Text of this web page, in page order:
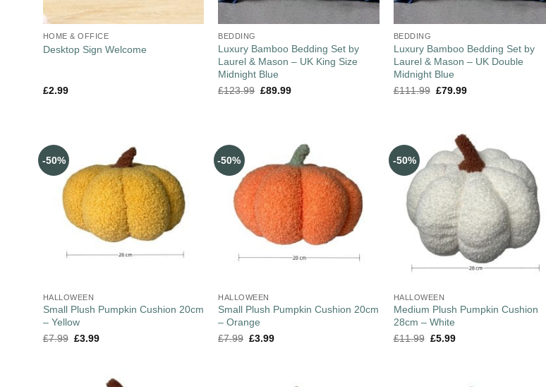
HOME & OFFICE
Desktop Sign Welcome
£2.99
BEDDING
Luxury Bamboo Bedding Set by
Laurel & Mason – UK King Size
Midnight Blue
£123.99 £89.99
BEDDING
Luxury Bamboo Bedding Set by
Laurel & Mason – UK Double
Midnight Blue
£111.99 £79.99
-50%
HALLOWEEN
Small Plush Pumpkin Cushion 20cm
– Yellow
£7.99 £3.99
-50%
HALLOWEEN
Small Plush Pumpkin Cushion 20cm
– Orange
£7.99 £3.99
-50%
HALLOWEEN
Medium Plush Pumpkin Cushion
28cm – White
£11.99 £5.99